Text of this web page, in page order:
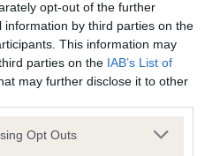
opt-out of the further
by third parties on the
This information may
parties on the IAB’s List of
may further disclose it to other
app uses one or more Google
Opt Outs
- No Record Held
result is not recorded on
to confirm if it has been